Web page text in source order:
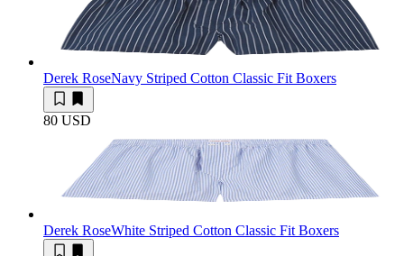
Derek RoseNavy Striped Cotton Classic Fit Boxers
80 USD
Derek RoseWhite Striped Cotton Classic Fit Boxers